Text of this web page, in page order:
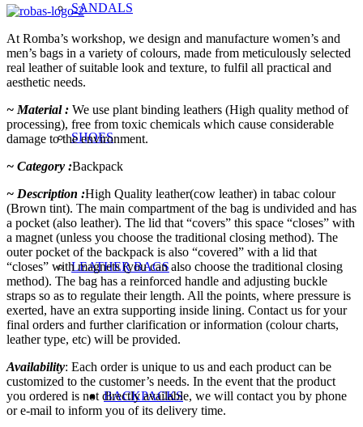
SANDALS
SHOES
LEATHER BAGS
BACKPACKS
At Romba’s workshop, we design and manufacture women’s and
men’s bags in a variety of colours, made from meticulously selected
real leather of suitable look and texture, to fulfil all practical and
aesthetic needs.
~ Material : We use plant binding leathers (High quality method of
processing), free from toxic chemicals which cause considerable
damage to the environment.
~ Category :Backpack
~ Description :High Quality leather(cow leather) in tabac colour
(Brown tint). The main compartment of the bag is undivided and has
a pocket (also leather). The lid that “covers” this space “closes” with
a magnet (unless you choose the traditional closing method). The
outer pocket of the backpack is also “covered” with a lid that
“closes” with magnets (you can also choose the traditional closing
method). The bag has a reinforced handle and adjusting buckle
straps so as to regulate their length. All the points, where pressure is
exerted, have an extra supporting inside lining. Contact us for your
final orders and further clarification or information (colour charts,
leather type, etc) will be provided.
Availability: Each order is unique to us and each product can be
customized to the customer’s needs. In the event that the product
you ordered is not directly available, we will contact you by phone
or e-mail to inform you of its delivery time.